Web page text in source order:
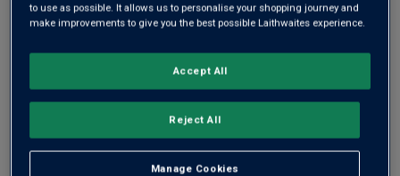
Whispering Angel is the benchmark for Provence rosé wine
and this year it is celebrating its 20th anniversary. This
limited-edition magnum is as stunning as ever – a
sophisticated rosé wine that is sure to impress.
to use as possible. It allows us to personalise your shopping journey and
make improvements to give you the best possible Laithwaites experience.
Manage Cookies
Reject All
Accept All